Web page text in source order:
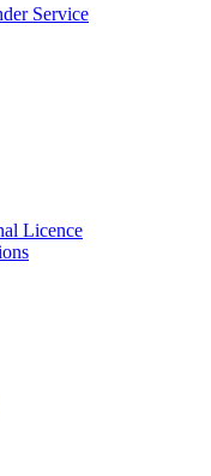
Service
Licence